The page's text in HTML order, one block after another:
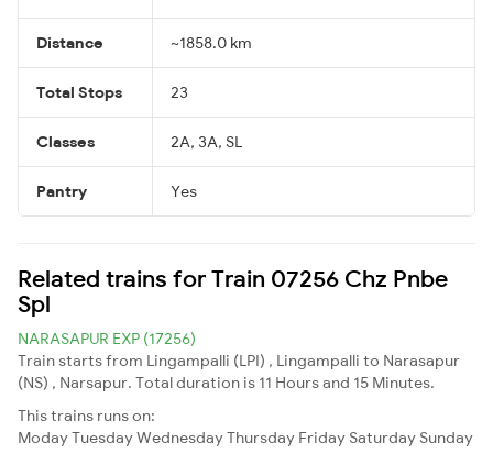
Distance ~1858.0 km
Total Stops 23
Classes 2A, 3A, SL
Pantry Yes
Related trains for Train 07256 Chz Pnbe
Spl
NARASAPUR EXP (17256)
Train starts from Lingampalli (LPI) , Lingampalli to Narasapur
(NS) , Narsapur. Total duration is 11 Hours and 15 Minutes.
This trains runs on:
ModayTuesdayWednesdayThursday Friday Saturday Sunday